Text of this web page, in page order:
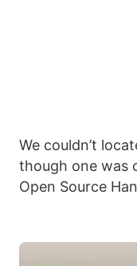
We couldn’t
though one was
Open Source